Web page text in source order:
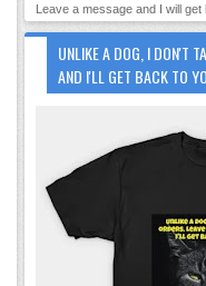
Leave a message and I will
UNLIKE A DOG, I DON'T
AND I'LL GET BACK TO